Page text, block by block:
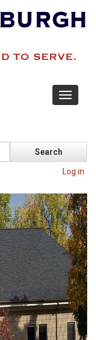
Toggle
Log in